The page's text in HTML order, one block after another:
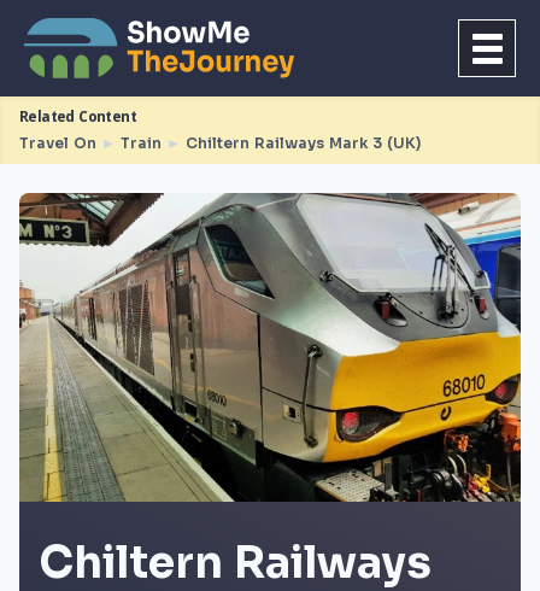
Related Content
Travel On ► Train ► Chiltern Railways Mark 3 (UK)
Chiltern Railways